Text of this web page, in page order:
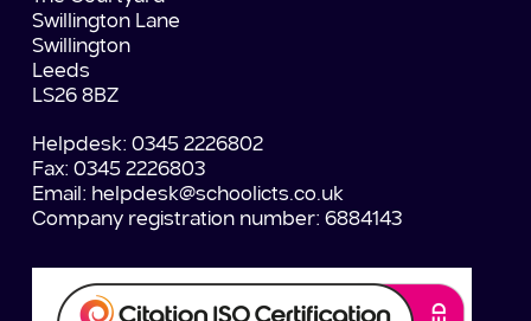
Swillington Lane
Swillington
Leeds
LS26 8BZ
Helpdesk: 0345 2226802
Fax: 0345 2226803
Email: helpdesk@schoolicts.co.uk
Company registration number: 6884143